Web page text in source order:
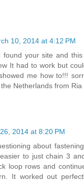
10, 2014 at 4:12 PM
your site and
It had to work but
me how to!!!
Netherlands from Ria
2014 at 8:20 PM
about
to just chain 3
loop rows and
It worked out